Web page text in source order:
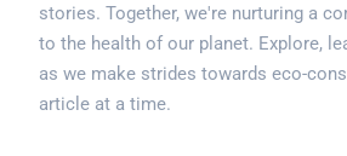
stories. Together, we're nurturing a
to the health of our planet. Explore,
as we make strides towards eco-
article at a time.